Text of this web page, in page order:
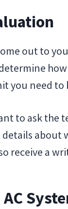
out to
you need to
to ask the
details
receive a